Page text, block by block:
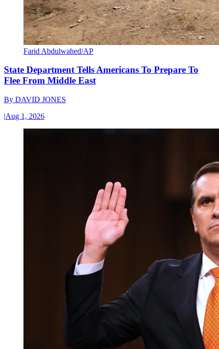
Farid Abdulwahed/AP
State Department Tells Americans To Prepare To
Flee From Middle East
By DAVID JONES
|Aug 1, 2026